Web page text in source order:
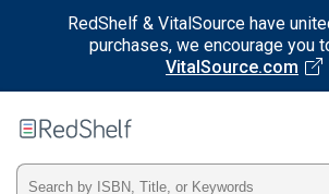
RedShelf & VitalSource have
purchases, we encourage you
VitalSource.com
RedShelf
Type